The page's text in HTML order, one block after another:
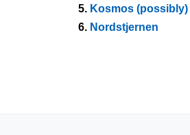
5. Kosmos (possibly)
6. Nordstjernen